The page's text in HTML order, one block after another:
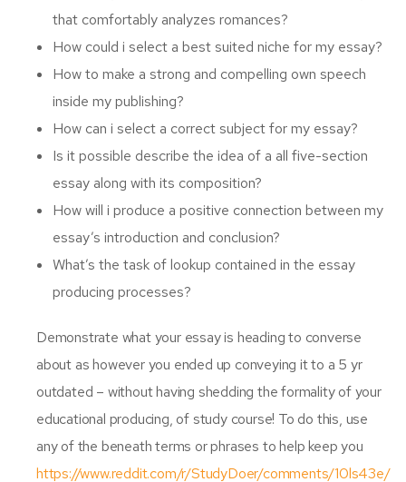
that comfortably analyzes romances?
How could i select a best suited niche for my essay?
How to make a strong and compelling own speech
inside my publishing?
How can i select a correct subject for my essay?
Is it possible describe the idea of a all five-section
essay along with its composition?
How will i produce a positive connection between my
essay’s introduction and conclusion?
What’s the task of lookup contained in the essay
producing processes?
Demonstrate what your essay is heading to converse
about as however you ended up conveying it to a 5 yr
outdated – without having shedding the formality of your
educational producing, of study course! To do this, use
any of the beneath terms or phrases to help keep you
https://www.reddit.com/r/StudyDoer/comments/10ls43e/